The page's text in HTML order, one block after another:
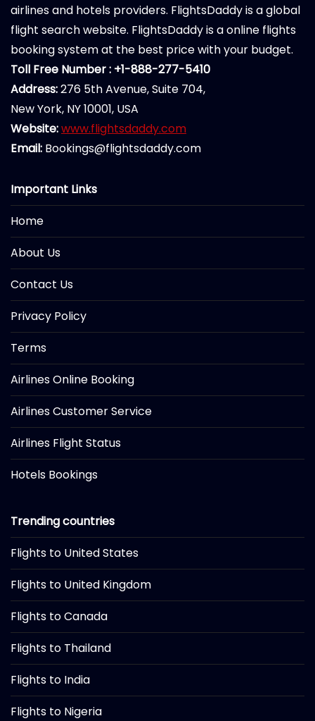
airlines and hotels providers. FlightsDaddy is a global
flight search website. FlightsDaddy is a online flights
booking system at the best price with your budget.
Toll Free Number : +1-888-277-5410
Address:276 5th Avenue, Suite 704,
New York, NY 10001, USA
Website:www.flightsdaddy.com
Email: Bookings@flightsdaddy.com
Important Links
Home
About Us
Contact Us
Privacy Policy
Terms
Airlines Online Booking
Airlines Customer Service
Airlines Flight Status
Hotels Bookings
Trending countries
Flights to United States
Flights to United Kingdom
Flights to Canada
Flights to Thailand
Flights to India
Flights to Nigeria